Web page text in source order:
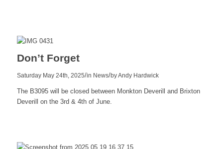
Don’t Forget
Saturday May 24th, 2025/in News/byAndy Hardwick
The B3095 will be closed between Monkton Deverill and Brixton
Deverill on the 3rd & 4th of June.